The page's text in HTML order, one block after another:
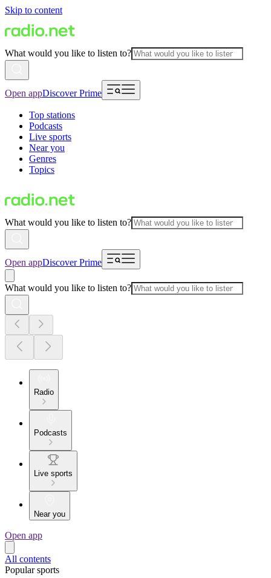
Skip to content
What would you like to listen to?
Open appDiscover Prime
Top stations
Podcasts
Live sports
Near you
Genres
Topics
What would you like to listen to?
Open appDiscover Prime
What would you like to listen to?
Radio
Podcasts
Live sports
Near you
Open app
All contents
Popular sports